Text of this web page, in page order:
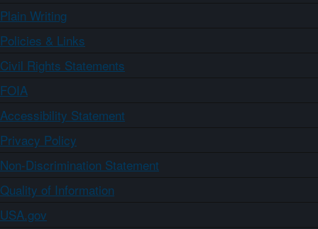
Plain Writing
Policies & Links
Civil Rights Statements
FOIA
Accessibility Statement
Privacy Policy
Non-Discrimination Statement
Quality of Information
USA.gov